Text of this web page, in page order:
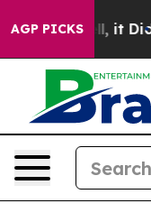
AGP PICKS
Well, it Didn’t As